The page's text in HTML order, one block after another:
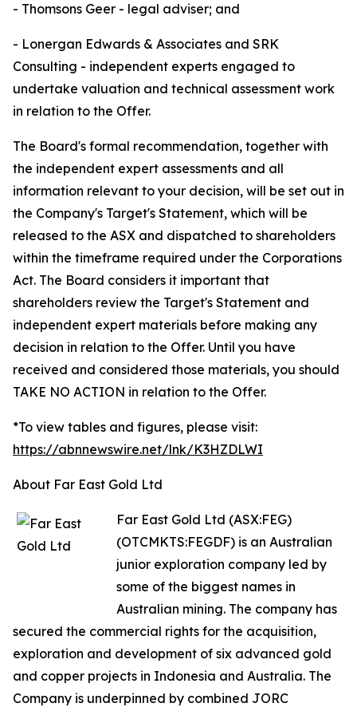
- Thomsons Geer - legal adviser; and
- Lonergan Edwards & Associates and SRK
Consulting - independent experts engaged to
undertake valuation and technical assessment work
in relation to the Offer.
The Board's formal recommendation, together with
the independent expert assessments and all
information relevant to your decision, will be set out in
the Company's Target's Statement, which will be
released to the ASX and dispatched to shareholders
within the timeframe required under the Corporations
Act. The Board considers it important that
shareholders review the Target's Statement and
independent expert materials before making any
decision in relation to the Offer. Until you have
received and considered those materials, you should
TAKE NO ACTION in relation to the Offer.
*To view tables and figures, please visit:
https://abnnewswire.net/lnk/K3HZDLWI
About Far East Gold Ltd
Far East Gold Ltd (ASX:FEG)
(OTCMKTS:FEGDF) is an Australian
junior exploration company led by
some of the biggest names in
Australian mining. The company has
secured the commercial rights for the acquisition,
exploration and development of six advanced gold
and copper projects in Indonesia and Australia. The
Company is underpinned by combined JORC